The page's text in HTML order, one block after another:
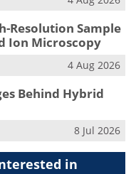
Resolution Sample
Ion Microscopy
4 Aug 2026
Behind Hybrid
8 Jul 2026
in